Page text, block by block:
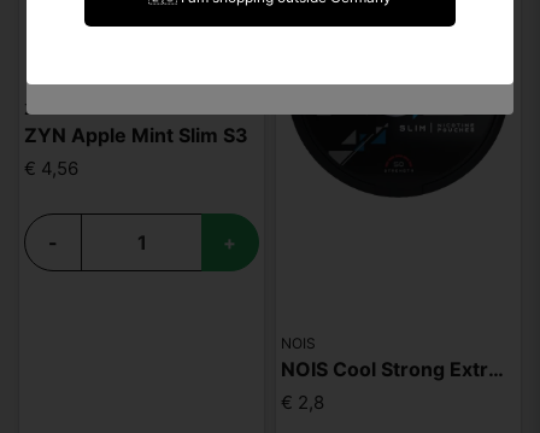
ZYN
ZYN Apple Mint Slim S3
€ 4,56
- +
NOIS
NOIS Cool Strong Extreme 50mg
€ 2,8
I am under 18 years of age